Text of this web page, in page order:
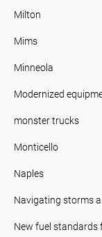
Milton
Mims
Minneola
Modernized
monster trucks
Monticello
Naples
Navigating storms
New fuel standards